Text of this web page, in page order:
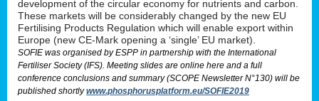
development of the circular economy for nutrients and carbon.
These markets will be considerably changed by the new EU
Fertilising Products Regulation which will enable export within
Europe (new CE-Mark opening a ‘single’ EU market).
SOFIE was organised by ESPP in partnership with the International
Fertiliser Society (IFS). Meeting slides are online here and a full
conference conclusions and summary (SCOPE Newsletter N°130) will be
published shortlywww.phosphorusplatform.eu/SOFIE2019